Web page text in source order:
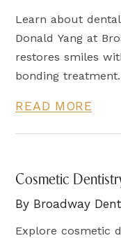
Learn about
Donald Yang at
restores smiles
bonding treatment.
READ MORE
Cosmetic
By Broadway
Explore cosmetic